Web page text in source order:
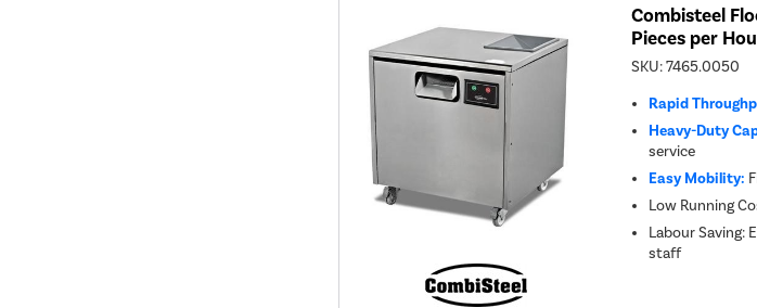
Combisteel
Pieces per
SKU:7465.0050
Rapid
Heavy-Duty
service
Easy Mobility:
Low Running
Labour Saving:
staff